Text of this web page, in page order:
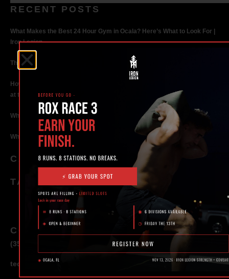
RECENT POSTS
What Makes the Best 24 Hour Gym in Ocala? Here’s What to Look For |
Iron Legion
The Rise of Hybrid Fitness Racing in Ocala, Florida
How Personal Training in Ocala Helped a World-Class Athlete Compete
at the Highest Level
Why Strength Training in Ocala Is Key for Long Term Health
Why Personal Training in Ocala is the Fastest Way to Get Results
CATEGORIES
TAGS
CONTACT
(352) 581 – 1858
ted@ironlegionsc.com